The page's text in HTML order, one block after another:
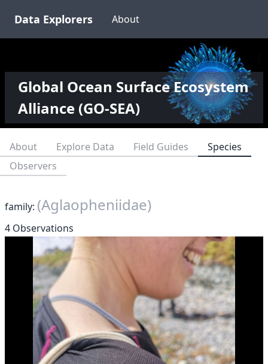
Data Explorers About
Global Ocean Surface Ecosystem
Alliance (GO-SEA)
About Explore Data Field Guides
Species
Observers
family: (Aglaopheniidae)
4 Observations